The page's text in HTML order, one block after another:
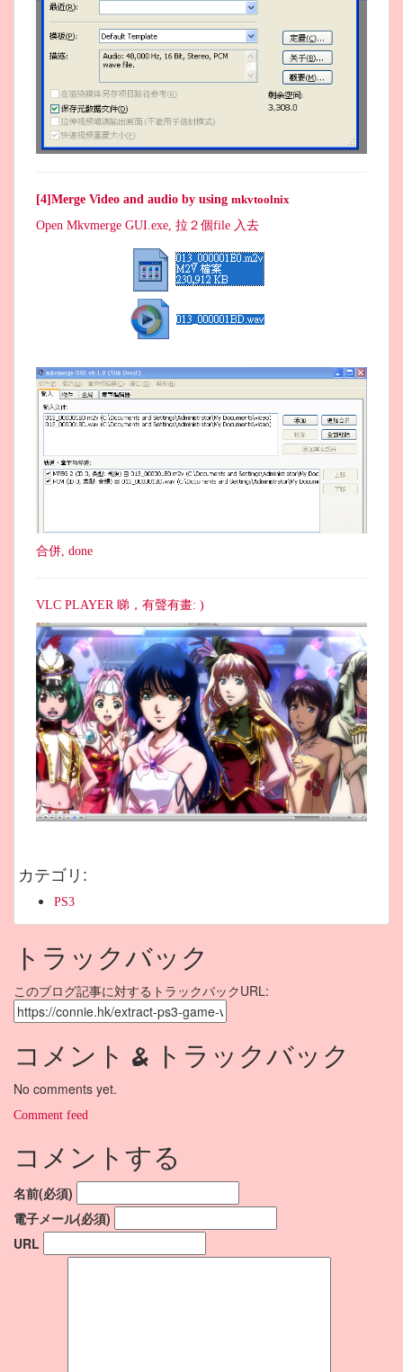
[4]Merge Video and audio by using mkvtoolnix
Open Mkvmerge GUI.exe, 拉２個file 入去
合併, done
VLC PLAYER 睇，有聲有畫: )
カテゴリ:
PS3
トラックバック
このブログ記事に対するトラックバックURL:
コメント & トラックバック
No comments yet.
Comment feed
コメントする
名前(必須)
電子メール(必須)
URL